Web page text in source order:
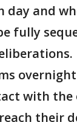
day and
fully
with the
their